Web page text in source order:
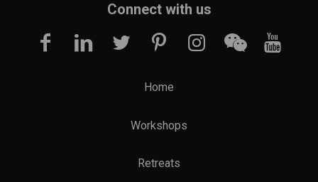
Connect with us
Home
Workshops
Retreats